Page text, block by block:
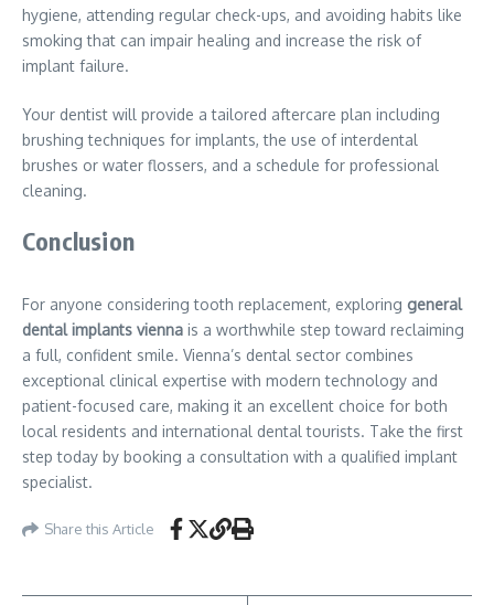
hygiene, attending regular check-ups, and avoiding habits like
smoking that can impair healing and increase the risk of
implant failure.
Your dentist will provide a tailored aftercare plan including
brushing techniques for implants, the use of interdental
brushes or water flossers, and a schedule for professional
cleaning.
Conclusion
For anyone considering tooth replacement, exploring general
dental implants vienna is a worthwhile step toward reclaiming
a full, confident smile. Vienna’s dental sector combines
exceptional clinical expertise with modern technology and
patient-focused care, making it an excellent choice for both
local residents and international dental tourists. Take the first
step today by booking a consultation with a qualified implant
specialist.
Share this Article